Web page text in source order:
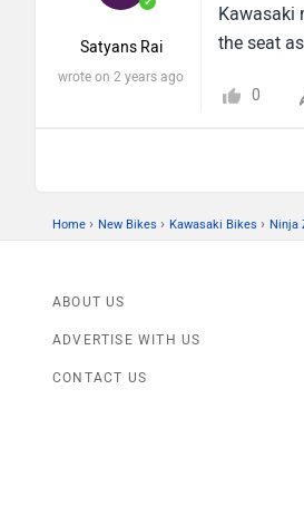
Satyans Rai
wrote on 2 years ago
Kawasaki
the seat
0
Home › New Bikes › Kawasaki Bikes › Ninja
ABOUT US
ADVERTISE WITH US
CONTACT US